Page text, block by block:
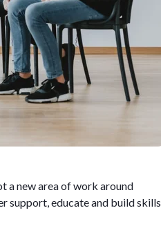
a new area of work around
support, educate and build skills